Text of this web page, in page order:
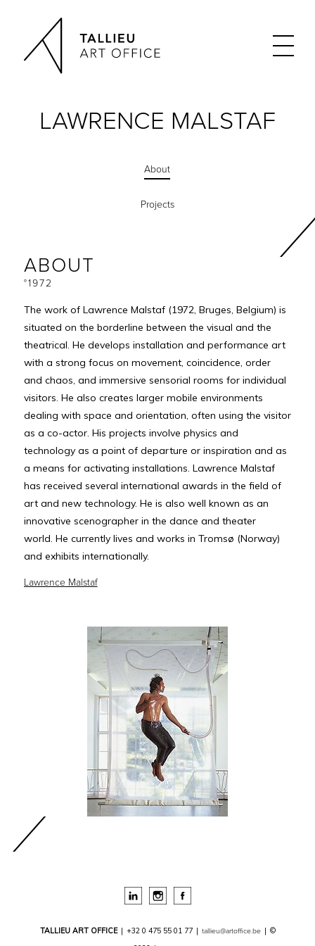
LAWRENCE MALSTAF
About
Projects
ABOUT
°1972
The work of Lawrence Malstaf (1972, Bruges, Belgium) is
situated on the borderline between the visual and the
theatrical. He develops installation and performance art
with a strong focus on movement, coincidence, order
and chaos, and immersive sensorial rooms for individual
visitors. He also creates larger mobile environments
dealing with space and orientation, often using the visitor
as a co-actor. His projects involve physics and
technology as a point of departure or inspiration and as
a means for activating installations. Lawrence Malstaf
has received several international awards in the field of
art and new technology. He is also well known as an
innovative scenographer in the dance and theater
world. He currently lives and works in Tromsø (Norway)
and exhibits internationally.
Lawrence Malstaf
TALLIEU ART OFFICE | +32 0 475 55 01 77 | tallieu@artoffice.be | ©